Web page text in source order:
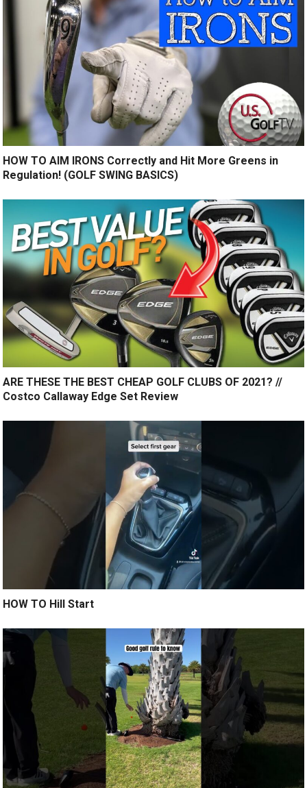
HOW TO AIM IRONS Correctly and Hit More Greens in
Regulation! (GOLF SWING BASICS)
ARE THESE THE BEST CHEAP GOLF CLUBS OF 2021? //
Costco Callaway Edge Set Review
HOW TO Hill Start